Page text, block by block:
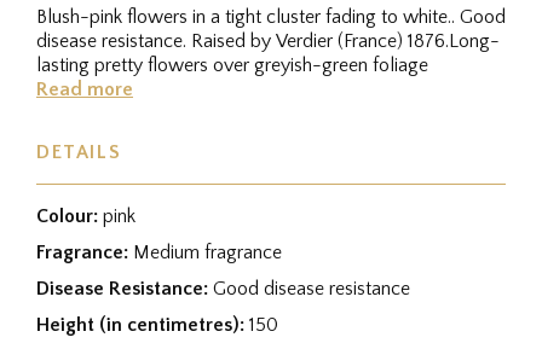
Blush-pink flowers in a tight cluster fading to white.. Good
disease resistance. Raised by Verdier (France) 1876.Long-
lasting pretty flowers over greyish-green foliage
Read more
DETAILS
Colour: pink
Fragrance: Medium fragrance
Disease Resistance: Good disease resistance
Height (in centimetres): 150